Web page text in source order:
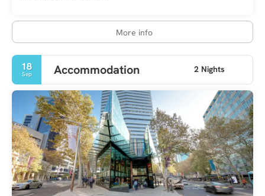
More info
18
Sep Accommodation 2 Nights